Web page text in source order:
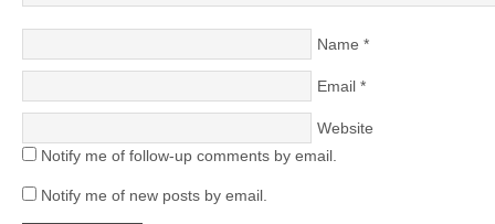
Name *
Email *
Website
Notify me of follow-up comments by email.
Notify me of new posts by email.